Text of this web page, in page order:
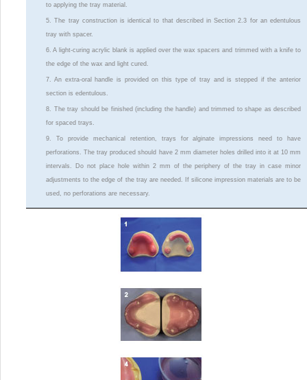
to applying the tray material.
5. The tray construction is identical to that described in Section 2.3 for an edentulous
tray with spacer.
6. A light-curing acrylic blank is applied over the wax spacers and trimmed with a knife to
the edge of the wax and light cured.
7. An extra-oral handle is provided on this type of tray and is stepped if the anterior
section is edentulous.
8. The tray should be finished (including the handle) and trimmed to shape as described
for spaced trays.
9. To provide mechanical retention, trays for alginate impressions need to have
perforations. The tray produced should have 2 mm diameter holes drilled into it at 10 mm
intervals. Do not place hole within 2 mm of the periphery of the tray in case minor
adjustments to the edge of the tray are needed. If silicone impression materials are to be
used, no perforations are necessary.